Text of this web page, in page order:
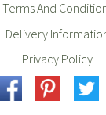
Terms And
Delivery
Privacy Policy